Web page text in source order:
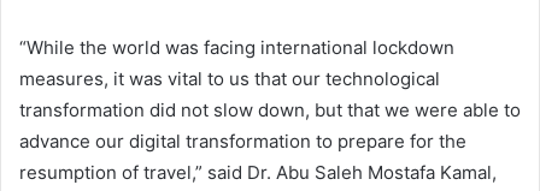
“While the world was facing international lockdown
measures, it was vital to us that our technological
transformation did not slow down, but that we were able to
advance our digital transformation to prepare for the
resumption of travel,” said Dr. Abu Saleh Mostafa Kamal,